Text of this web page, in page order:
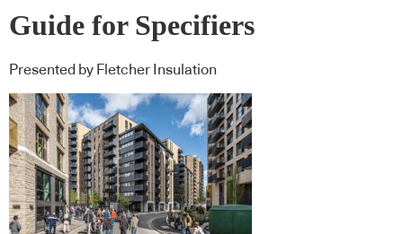
Guide for Specifiers
Presented by Fletcher Insulation